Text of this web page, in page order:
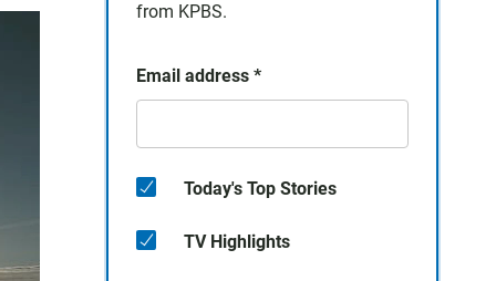
a
from KPBS.
Email address *
Today's Top Stories
TV Highlights